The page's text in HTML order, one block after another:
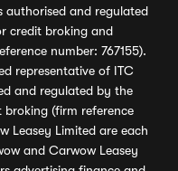
and regulated
credit broking and
number: 767155).
representative of ITC
and regulated by the
(firm reference
Leasey Limited are each
and Carwow Leasey